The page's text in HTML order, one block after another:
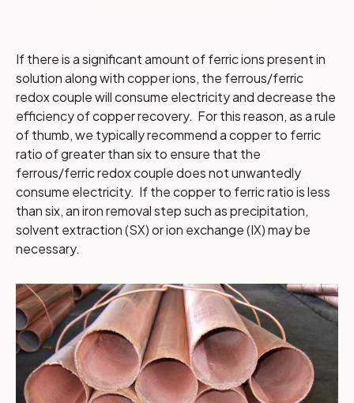
If there is a significant amount of ferric ions present in
solution along with copper ions, the ferrous/ferric
redox couple will consume electricity and decrease the
efficiency of copper recovery. For this reason, as a rule
of thumb, we typically recommend a copper to ferric
ratio of greater than six to ensure that the
ferrous/ferric redox couple does not unwantedly
consume electricity. If the copper to ferric ratio is less
than six, an iron removal step such as precipitation,
solvent extraction (SX) or ion exchange (IX) may be
necessary.